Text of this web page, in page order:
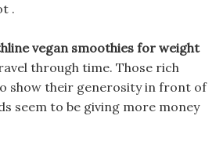
.
vegan smoothies for weight
through time. Those rich
show their generosity in front of
seem to be giving more money